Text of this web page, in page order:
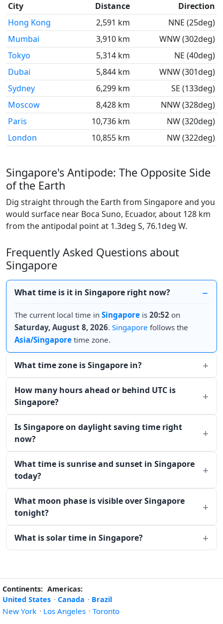
City Distance
Direction
Hong Kong
2,591 km
NNE (25deg)
Mumbai
3,910 km
WNW (302deg)
Tokyo
5,314 km
NE (40deg)
Dubai
5,844 km
WNW (301deg)
Sydney
6,299 km
SE (133deg)
Moscow
8,428 km
NNW (328deg)
Paris
10,736 km
NW (320deg)
London
10,855 km NW (322deg)
Singapore's Antipode: The Opposite Side
of the Earth
Dig straight through the Earth from Singapore and you
would surface near Boca Suno, Ecuador, about 128 km
from the antipodal point at 1.3deg S, 76.1deg W.
Frequently Asked Questions about
Singapore
What time is it in Singapore right now?
The current local time in Singapore is 20:52 on
Saturday, August 8, 2026. Singapore follows the
Asia/Singapore time zone.
What time zone is Singapore in?
How many hours ahead or behind UTC is
Singapore?
Is Singapore on daylight saving time right
now?
What time is sunrise and sunset in Singapore
today?
What moon phase is visible over Singapore
tonight?
What is solar time in Singapore?
Continents: Americas:
United States · Canada · Brazil
New York · Los Angeles · Toronto